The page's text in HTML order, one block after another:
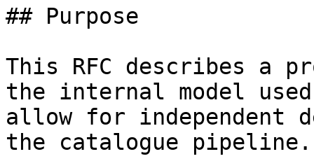
## Purpose
This RFC describes a
the internal model
allow for independent
the catalogue pipeline.